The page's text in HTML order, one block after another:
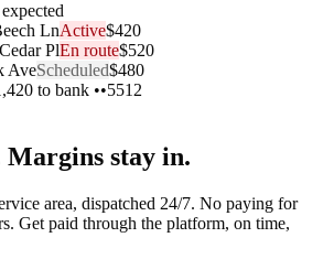
LnActive$420
PlEn route$520
AveScheduled$480
to bank ••5512
Margins stay in.
area, dispatched 24/7. No paying for
Get paid through the platform, on time,